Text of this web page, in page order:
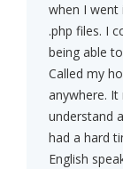
when I went
.php files. I
being able
Called my
anywhere.
understand
had a hard
English